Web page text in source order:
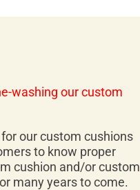
washing our custom
our custom cushions
to know proper
cushion and/or custom
many years to come.